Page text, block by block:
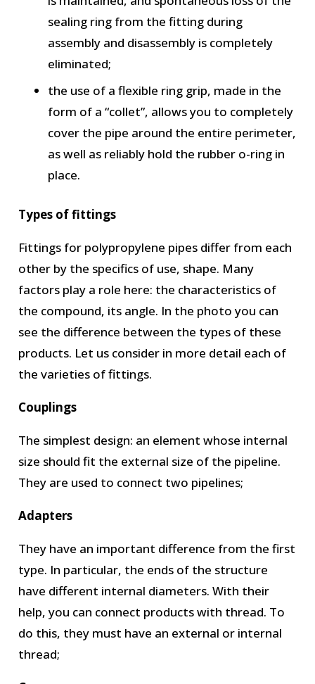
sealing ring from the fitting during
assembly and disassembly is completely
eliminated;
the use of a flexible ring grip, made in the
form of a “collet”, allows you to completely
cover the pipe around the entire perimeter,
as well as reliably hold the rubber o-ring in
place.
Types of fittings
Fittings for polypropylene pipes differ from each
other by the specifics of use, shape. Many
factors play a role here: the characteristics of
the compound, its angle. In the photo you can
see the difference between the types of these
products. Let us consider in more detail each of
the varieties of fittings.
Couplings
The simplest design: an element whose internal
size should fit the external size of the pipeline.
They are used to connect two pipelines;
Adapters
They have an important difference from the first
type. In particular, the ends of the structure
have different internal diameters. With their
help, you can connect products with thread. To
do this, they must have an external or internal
thread;